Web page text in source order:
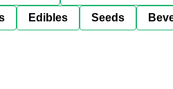
Edibles Seeds